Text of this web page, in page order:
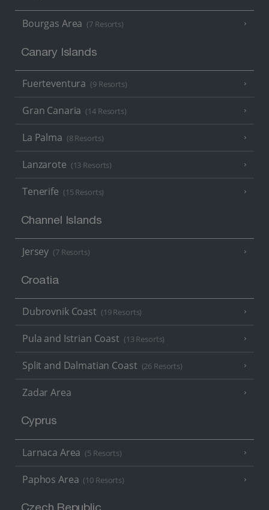
Bourgas Area (7 Resorts)
Canary Islands
Fuerteventura (9 Resorts)
Gran Canaria (14 Resorts)
La Palma (8 Resorts)
Lanzarote (13 Resorts)
Tenerife (15 Resorts)
Channel Islands
Jersey (7 Resorts)
Croatia
Dubrovnik Coast (19 Resorts)
Pula and Istrian Coast (13 Resorts)
Split and Dalmatian Coast (26 Resorts)
Zadar Area
Cyprus
Larnaca Area (5 Resorts)
Paphos Area (10 Resorts)